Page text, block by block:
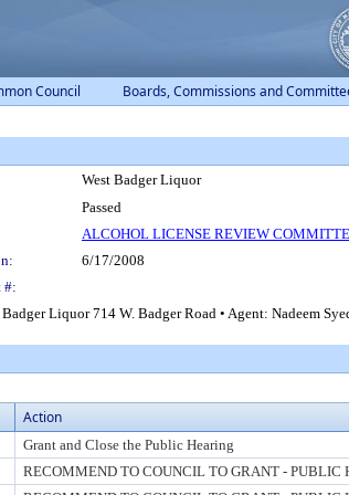
Council Boards, Commissions and
West Badger Liquor
Passed
ALCOHOL LICENSE REVIEW
6/17/2008
#:
Liquor 714 W. Badger Road • Agent: Nadeem
Action
Grant and Close the Public Hearing
RECOMMEND TO COUNCIL TO GRANT - PUBLIC